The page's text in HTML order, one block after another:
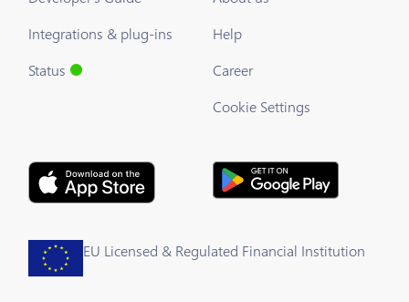
Integrations & plug-ins
Status
Help
Career
Cookie Settings
EU Licensed & Regulated Financial Institution